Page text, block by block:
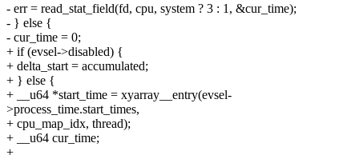
- err = read_stat_field(fd, cpu, system ? 3 : 1, &cur_time);
- } else {
- cur_time = 0;
+ if (evsel->disabled) {
+ delta_start = accumulated;
+ } else {
+ __u64 *start_time = xyarray__entry(evsel-
>process_time.start_times,
+ cpu_map_idx, thread);
+ __u64 cur_time;
+